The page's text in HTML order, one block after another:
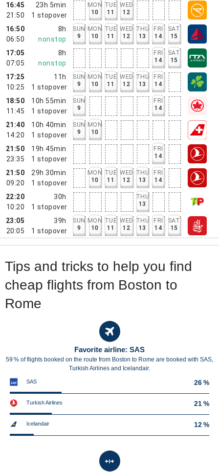
16:45
21:50
23h 5min
1 stopover
MON
10
TUE
11
WED
12
16:50
06:50
8h
nonstop
SUN
9
MON
10
TUE
11
WED
12
THU
13
FRI
14
SAT
15
17:05
07:05
8h
nonstop
FRI
14
SAT
15
17:25
10:25
11h
1 stopover
SUN
9
MON
10
TUE
11
WED
12
THU
13
FRI
14
18:50
11:45
10h 55min
1 stopover
SUN
9
FRI
14
21:40
14:20
10h 40min
1 stopover
SUN
9
MON
10
21:50
23:35
19h 45min
1 stopover
FRI
14
21:50
09:20
29h 30min
1 stopover
MON
10
TUE
11
WED
12
THU
13
FRI
14
22:20
10:20
30h
1 stopover
THU
13
23:05
20:05
39h
1 stopover
SUN
9
MON
10
TUE
11
WED
12
THU
13
FRI
14
SAT
15
Tips and tricks to help you find
cheap flights from Boston to
Rome
Favorite airline: SAS
59 % of flights booked on the route from Boston to Rome are booked with SAS,
Turkish Airlines and Icelandair.
SAS 26 %
Turkish Airlines 21 %
Icelandair 12 %